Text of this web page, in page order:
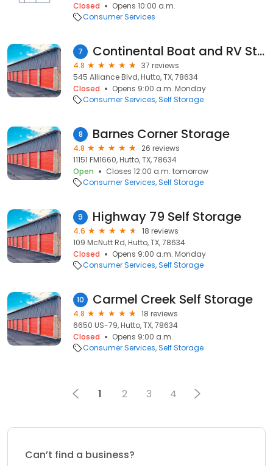
Closed
Opens 10:00 a.m.
Consumer Services
7 Continental Boat and RV Storage
4.8
37 reviews
545 Alliance Blvd, Hutto, TX, 78634
Closed
Opens 9:00 a.m. Monday
Consumer Services Self Storage
8 Barnes Corner Storage
4.8
26 reviews
11151 FM1660, Hutto, TX, 78634
Open
Closes 12:00 a.m. tomorrow
Consumer Services Self Storage
9 Highway 79 Self Storage
4.6
18 reviews
109 McNutt Rd, Hutto, TX, 78634
Closed
Opens 9:00 a.m. Monday
Consumer Services Self Storage
10 Carmel Creek Self Storage
4.8
18 reviews
6650 US-79, Hutto, TX, 78634
Closed
Opens 9:00 a.m.
Consumer Services Self Storage
1 2 3 4
Can’t find a business?